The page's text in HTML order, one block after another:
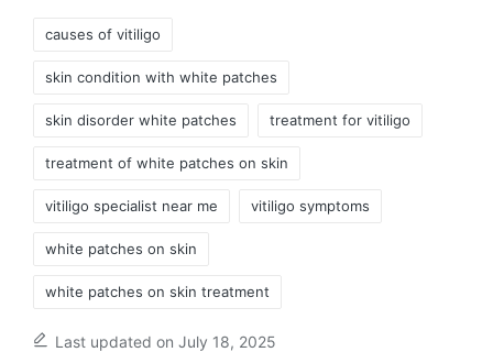
causes of vitiligo
skin condition with white patches
skin disorder white patches treatment for vitiligo
treatment of white patches on skin
vitiligo specialist near me vitiligo symptoms
white patches on skin
white patches on skin treatment
Last updated on July 18, 2025